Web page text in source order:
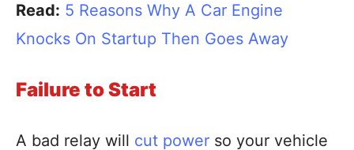
Read: 5 Reasons Why A Car Engine
Knocks On Startup Then Goes Away
Failure to Start
A bad relay will cut power so your vehicle